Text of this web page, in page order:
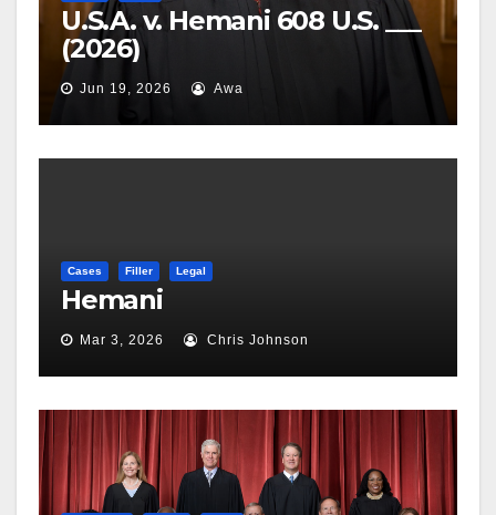
U.S.A. v. Hemani 608 U.S. ___
(2026)
Jun 19, 2026 Awa
Cases Filler Legal
Hemani
Mar 3, 2026 Chris Johnson